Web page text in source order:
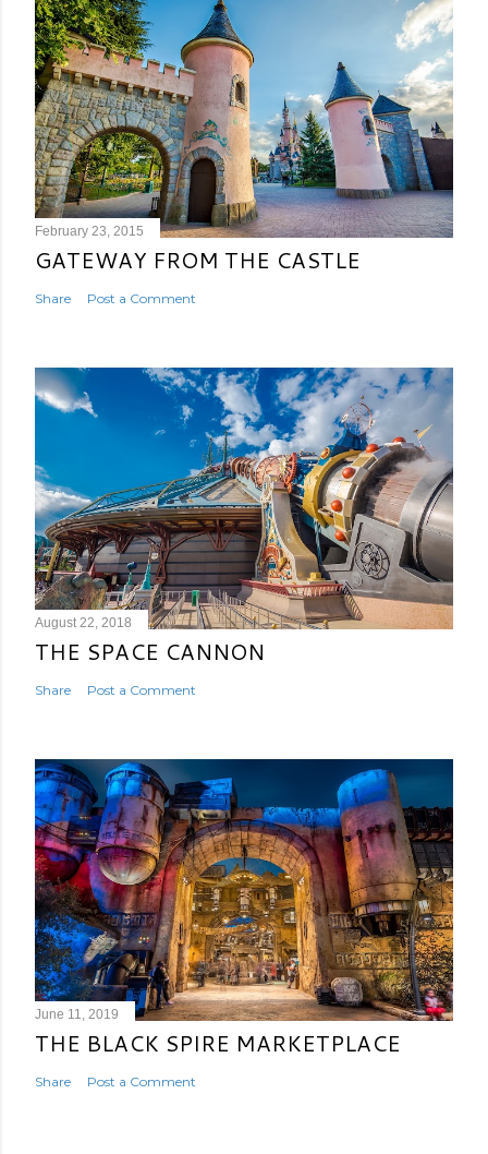
February 23, 2015
GATEWAY FROM THE CASTLE
Share Post a Comment
August 22, 2018
THE SPACE CANNON
Share Post a Comment
June 11, 2019
THE BLACK SPIRE MARKETPLACE
Share Post a Comment